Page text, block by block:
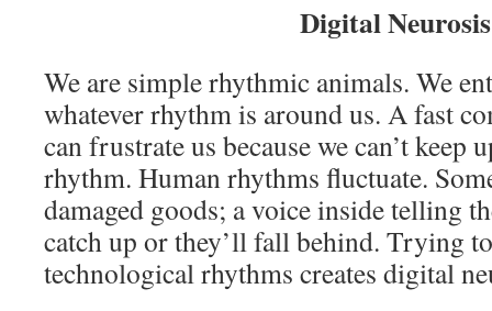
Digital Neurosis
We are simple rhythmic animals. We
whatever rhythm is around us. A fast
can frustrate us because we can’t
rhythm. Human rhythms fluctuate.
damaged goods; a voice inside telling
catch up or they’ll fall behind. Trying
technological rhythms creates digital